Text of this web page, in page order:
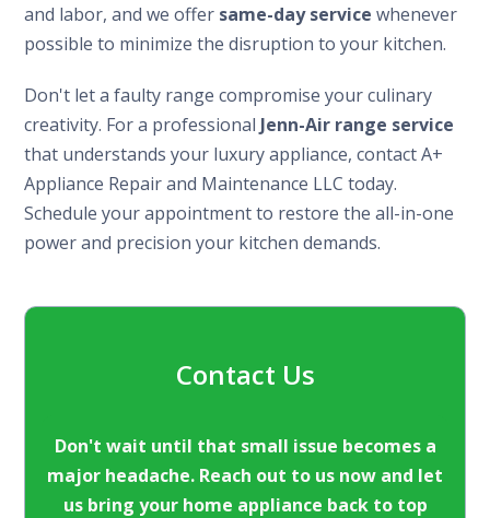
and labor, and we offer same-day service whenever
possible to minimize the disruption to your kitchen.
Don't let a faulty range compromise your culinary
creativity. For a professional Jenn-Air range service
that understands your luxury appliance, contact A+
Appliance Repair and Maintenance LLC today.
Schedule your appointment to restore the all-in-one
power and precision your kitchen demands.
Contact Us
Don't wait until that small issue becomes a
major headache. Reach out to us now and let
us bring your home appliance back to top